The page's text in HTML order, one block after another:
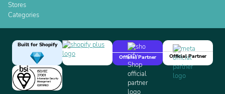
Stores
Categories
Built for Shopify
Official Partner
Official Partner